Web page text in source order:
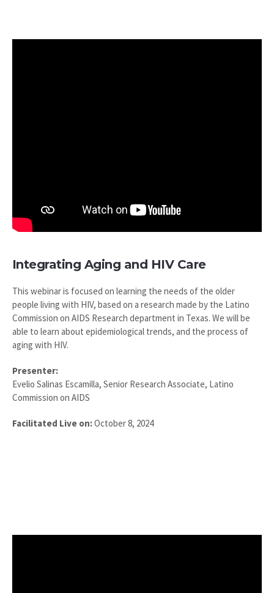
Integrating Aging and HIV Care
This webinar is focused on learning the needs of the older
people living with HIV, based on a research made by the Latino
Commission on AIDS Research department in Texas. We will be
able to learn about epidemiological trends, and the process of
aging with HIV.
Presenter:
Evelio Salinas Escamilla, Senior Research Associate, Latino
Commission on AIDS
Facilitated Live on:October 8, 2024